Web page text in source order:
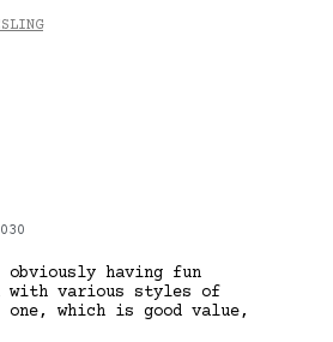
having fun
with various styles of
which is good value,